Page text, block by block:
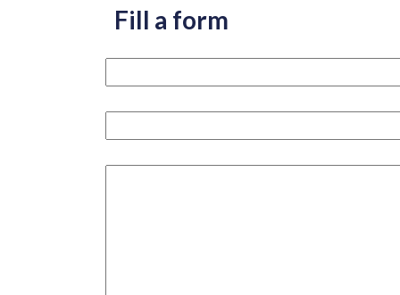
Fill a form